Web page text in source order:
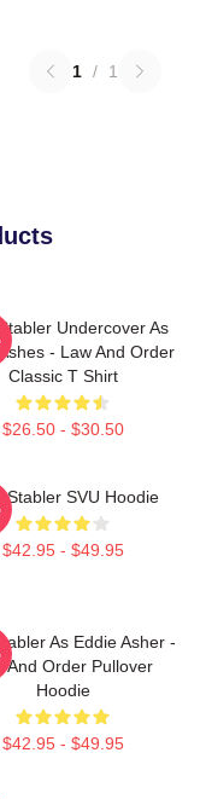
1 / 1
Undercover As
- Law And Order
Classic T Shirt
$26.50 - $30.50
Stabler SVU Hoodie
$42.95 - $49.95
As Eddie Asher -
And Order Pullover
Hoodie
$42.95 - $49.95